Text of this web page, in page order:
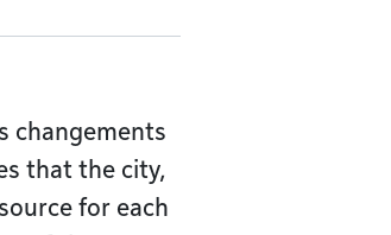
changements
that the city,
for each